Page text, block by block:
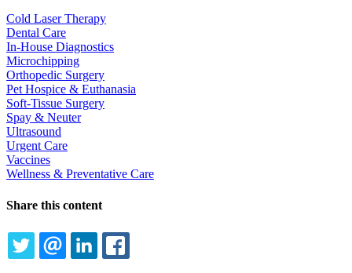
Cold Laser Therapy
Dental Care
In-House Diagnostics
Microchipping
Orthopedic Surgery
Pet Hospice & Euthanasia
Soft-Tissue Surgery
Spay & Neuter
Ultrasound
Urgent Care
Vaccines
Wellness & Preventative Care
Share this content
TWITTEREMAILLINKEDIN